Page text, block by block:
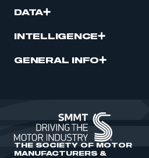
DATA
INTELLIGENCE
GENERAL INFO
THE SOCIETY OF MOTOR
MANUFACTURERS &